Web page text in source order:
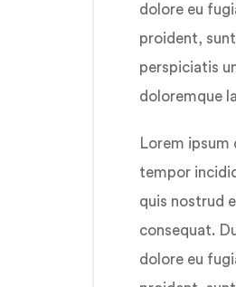
dolore eu
proident,
perspiciatis
doloremque
Lorem
tempor
quis nostrud
consequat.
dolore eu